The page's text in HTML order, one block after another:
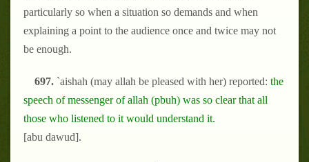
particularly so when a situation so demands and when
explaining a point to the audience once and twice may not
be enough.
697. `aishah (may allah be pleased with her) reported: the
speech of messenger of allah (pbuh) was so clear that all
those who listened to it would understand it.
[abu dawud].